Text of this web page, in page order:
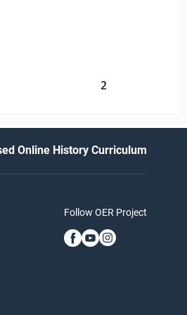
2
Online History Curriculum
Follow OER Project